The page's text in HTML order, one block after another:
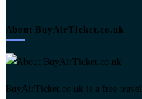
Theme
2)
About BuyAirTicket.co.uk
BuyAirTicket.co.uk is a free